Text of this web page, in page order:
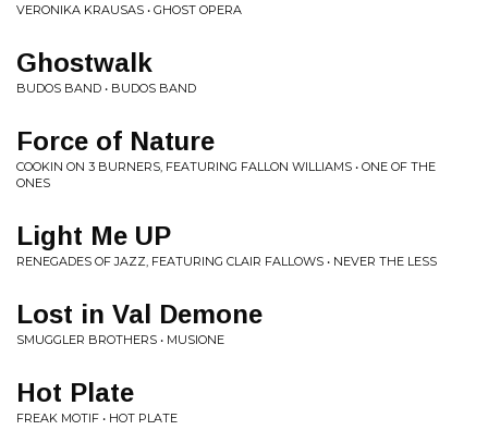
VERONIKA KRAUSAS • GHOST OPERA
Ghostwalk
BUDOS BAND • BUDOS BAND
Force of Nature
COOKIN ON 3 BURNERS, FEATURING FALLON WILLIAMS • ONE OF THE
ONES
Light Me UP
RENEGADES OF JAZZ, FEATURING CLAIR FALLOWS • NEVER THE LESS
Lost in Val Demone
SMUGGLER BROTHERS • MUSIONE
Hot Plate
FREAK MOTIF • HOT PLATE